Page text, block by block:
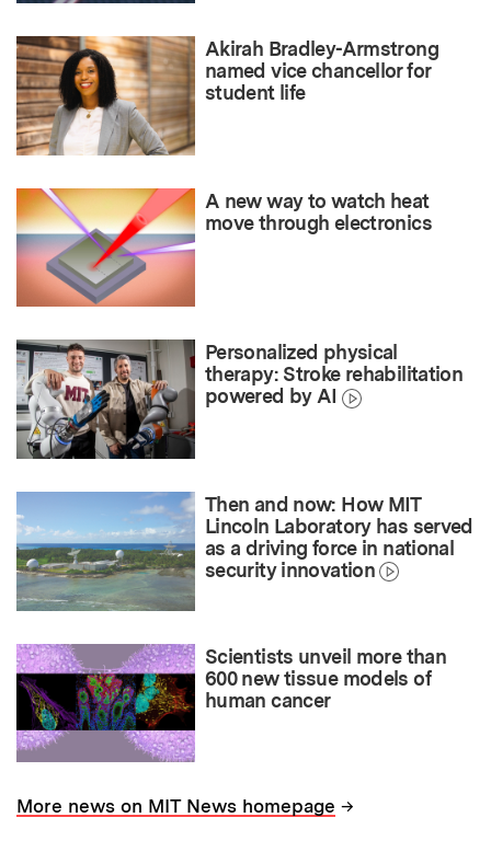
Akirah Bradley-Armstrong
named vice chancellor for
student life
A new way to watch heat
move through electronics
Personalized physical
therapy: Stroke rehabilitation
powered by AI
Then and now: How MIT
Lincoln Laboratory has served
as a driving force in national
security innovation
Scientists unveil more than
600 new tissue models of
human cancer
More news on MIT News homepage →